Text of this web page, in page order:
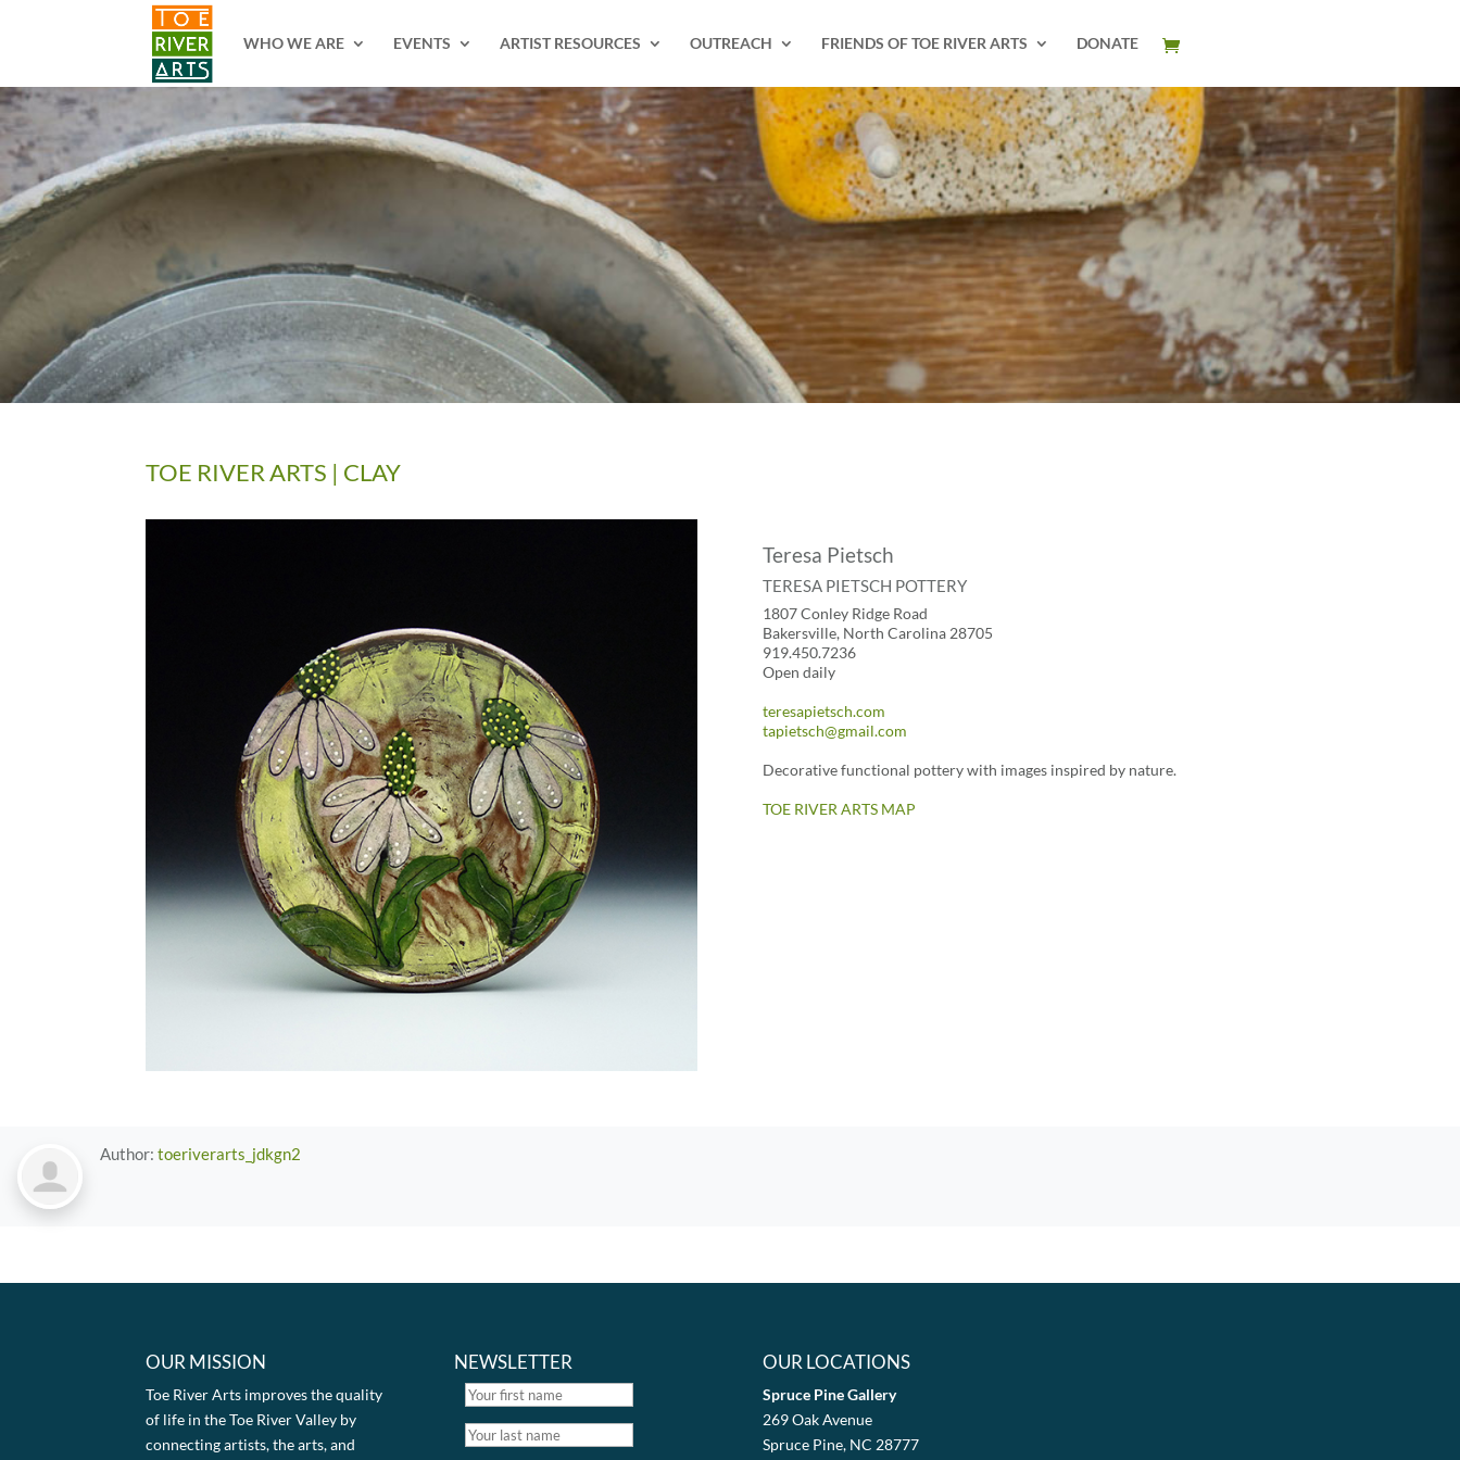
WHO WE ARE
EVENTS ARTIST RESOURCES OUTREACH FRIENDS OF TOE RIVER ARTS DONATE
TOE RIVER ARTS | CLAY
Teresa Pietsch
TERESA PIETSCH POTTERY
1807 Conley Ridge Road
Bakersville, North Carolina 28705
919.450.7236
Open daily
teresapietsch.com
tapietsch@gmail.com
Decorative functional pottery with images inspired by nature.
TOE RIVER ARTS MAP
Author: toeriverarts_jdkgn2
OUR MISSION
Toe River Arts improves the quality
of life in the Toe River Valley by
connecting artists, the arts, and
NEWSLETTER OUR LOCATIONS
Spruce Pine Gallery
269 Oak Avenue
Spruce Pine, NC 28777